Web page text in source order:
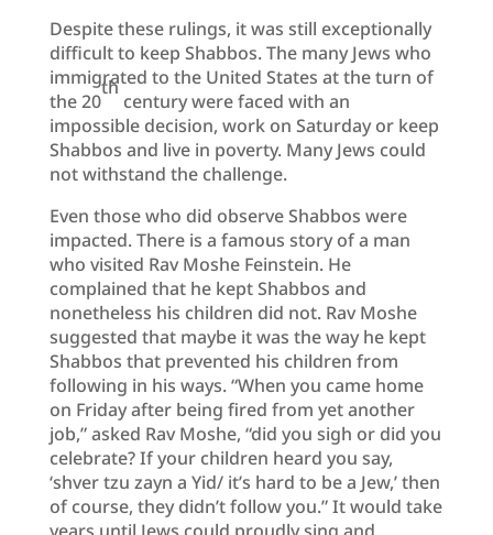
Despite these rulings, it was still exceptionally
difficult to keep Shabbos. The many Jews who
immigrated to the United States at the turn of
the 20
th
century were faced with an
impossible decision, work on Saturday or keep
Shabbos and live in poverty. Many Jews could
not withstand the challenge.
Even those who did observe Shabbos were
impacted. There is a famous story of a man
who visited Rav Moshe Feinstein. He
complained that he kept Shabbos and
nonetheless his children did not. Rav Moshe
suggested that maybe it was the way he kept
Shabbos that prevented his children from
following in his ways. “When you came home
on Friday after being fired from yet another
job,” asked Rav Moshe, “did you sigh or did you
celebrate? If your children heard you say,
‘shver tzu zayn a Yid/ it’s hard to be a Jew,’ then
of course, they didn’t follow you.” It would take
years until Jews could proudly sing and